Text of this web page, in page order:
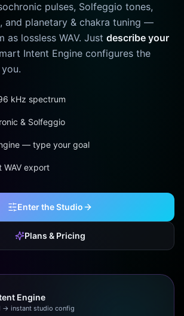
pulses, Solfeggio tones,
and planetary & chakra tuning —
as lossless WAV. Just describe your
Intent Engine configures the
kHz spectrum
& Solfeggio
— type your goal
WAV export
Enter the Studio
Plans & Pricing
Engine
→ instant studio config